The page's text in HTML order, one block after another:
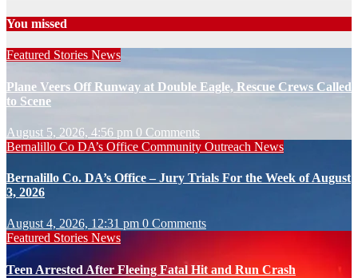
You missed
Featured Stories News
Plane Veers Off Runway at Double Eagle, Rescue Crews Called
to Scene
August 5, 2026, 4:56 pm 0 Comments
Bernalillo Co DA’s Office Community Outreach News
Bernalillo Co. DA’s Office – Jury Trials For the Week of August
3, 2026
August 4, 2026, 12:31 pm 0 Comments
Featured Stories News
Teen Arrested After Fleeing Fatal Hit and Run Crash